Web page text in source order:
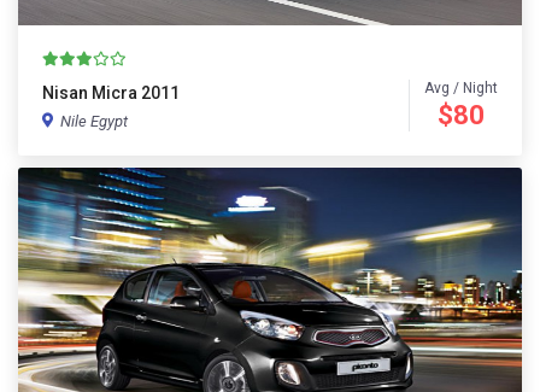
Nisan Micra 2011
Nile Egypt
Avg / Night
$80